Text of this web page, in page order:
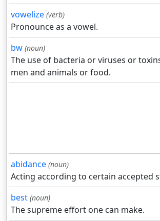
vowelize (verb)
Pronounce as a vowel.
bw (noun)
The use of bacteria or viruses or
men and animals or food.
abidance (noun)
Acting according to certain accepted
best (noun)
The supreme effort one can make.